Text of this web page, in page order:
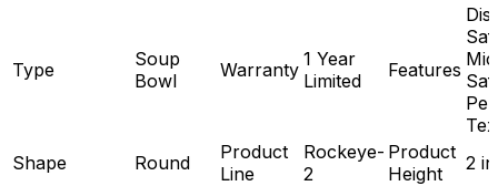
Type
Soup
Bowl
Warranty 1 Year
Limited
Features
Shape
Round
Product
Line
Rockeye-
2
Product
Height
2